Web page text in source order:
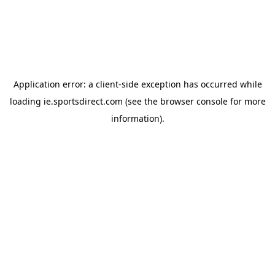
Application error: a client-side exception has occurred while
loading ie.sportsdirect.com (see the browser consolefor more
information).